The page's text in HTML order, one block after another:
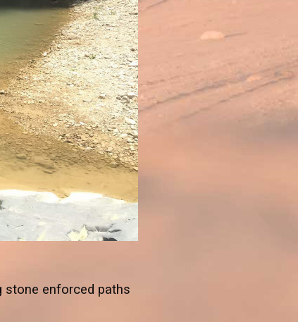
stone enforced paths